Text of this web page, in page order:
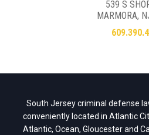
539 S
MARMORA,
South Jersey criminal defense
conveniently located in Atlantic
Atlantic, Ocean, Gloucester and